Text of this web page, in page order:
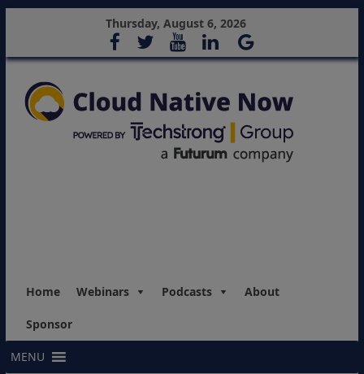
Thursday, August 6, 2026
Home Webinars Podcasts About
Sponsor
MENU